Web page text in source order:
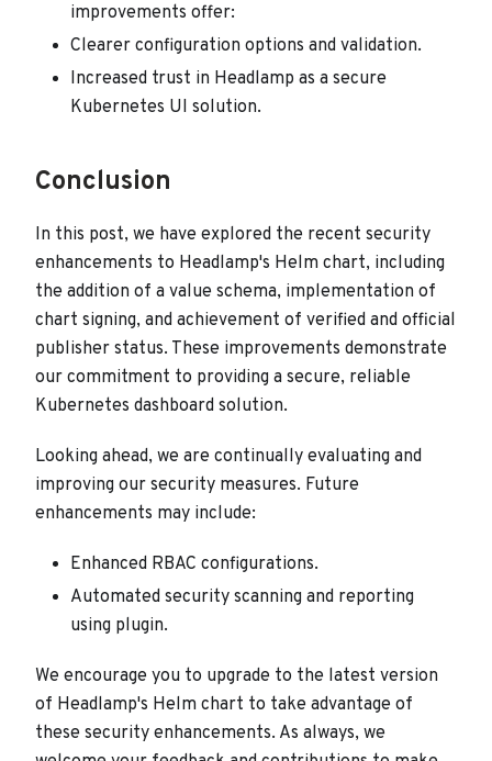
improvements offer:
Clearer configuration options and validation.
Increased trust in Headlamp as a secure
Kubernetes UI solution.
Conclusion
In this post, we have explored the recent security
enhancements to Headlamp's Helm chart, including
the addition of a value schema, implementation of
chart signing, and achievement of verified and official
publisher status. These improvements demonstrate
our commitment to providing a secure, reliable
Kubernetes dashboard solution.
Looking ahead, we are continually evaluating and
improving our security measures. Future
enhancements may include:
Enhanced RBAC configurations.
Automated security scanning and reporting
using plugin.
We encourage you to upgrade to the latest version
of Headlamp's Helm chart to take advantage of
these security enhancements. As always, we